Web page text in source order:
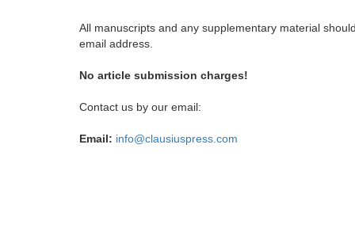
All manuscripts and any supplementary material
email address.
No article submission charges!
Contact us by our email:
Email: info@clausiuspress.com